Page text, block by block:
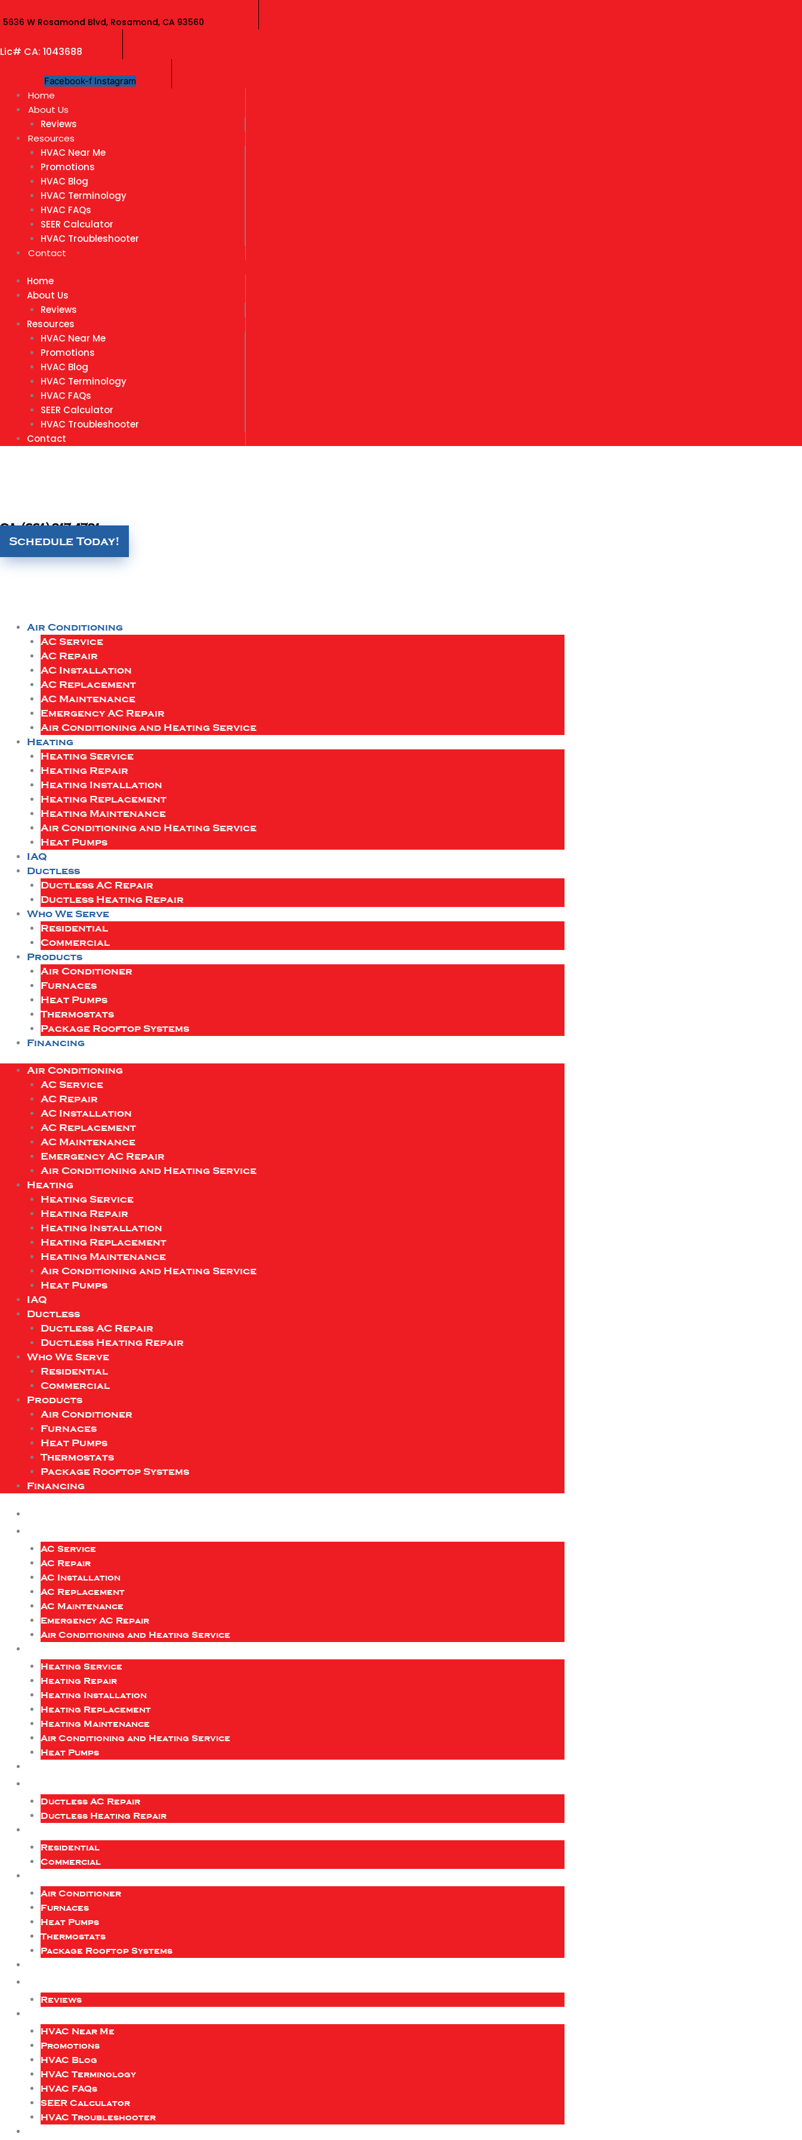
to5636 W Rosamond Blvd, Rosamond, CA 93560
Lic# CA: 1043688
Facebook-f Instagram
Home
About Us
Reviews
Resources
HVAC Near Me
Promotions
HVAC Blog
HVAC Terminology
HVAC FAQs
SEER Calculator
HVAC Troubleshooter
Contact
Home
About Us
Reviews
Resources
HVAC Near Me
Promotions
HVAC Blog
HVAC Terminology
HVAC FAQs
SEER Calculator
HVAC Troubleshooter
Contact
CA- (661) 917-4791
Schedule Today!
Air Conditioning
AC Service
AC Repair
AC Installation
AC Replacement
AC Maintenance
Emergency AC Repair
Air Conditioning and Heating Service
Heating
Heating Service
Heating Repair
Heating Installation
Heating Replacement
Heating Maintenance
Air Conditioning and Heating Service
Heat Pumps
IAQ
Ductless
Ductless AC Repair
Ductless Heating Repair
Who We Serve
Residential
Commercial
Products
Air Conditioner
Furnaces
Heat Pumps
Thermostats
Package Rooftop Systems
Financing
Air Conditioning
AC Service
AC Repair
AC Installation
AC Replacement
AC Maintenance
Emergency AC Repair
Air Conditioning and Heating Service
Heating
Heating Service
Heating Repair
Heating Installation
Heating Replacement
Heating Maintenance
Air Conditioning and Heating Service
Heat Pumps
IAQ
Ductless
Ductless AC Repair
Ductless Heating Repair
Who We Serve
Residential
Commercial
Products
Air Conditioner
Furnaces
Heat Pumps
Thermostats
Package Rooftop Systems
Financing
AC Service
AC Repair
AC Installation
AC Replacement
AC Maintenance
Emergency AC Repair
Air Conditioning and Heating Service
Heating Service
Heating Repair
Heating Installation
Heating Replacement
Heating Maintenance
Air Conditioning and Heating Service
Heat Pumps
Ductless AC Repair
Ductless Heating Repair
Residential
Commercial
Air Conditioner
Furnaces
Heat Pumps
Thermostats
Package Rooftop Systems
Reviews
HVAC Near Me
Promotions
HVAC Blog
HVAC Terminology
HVAC FAQs
SEER Calculator
HVAC Troubleshooter